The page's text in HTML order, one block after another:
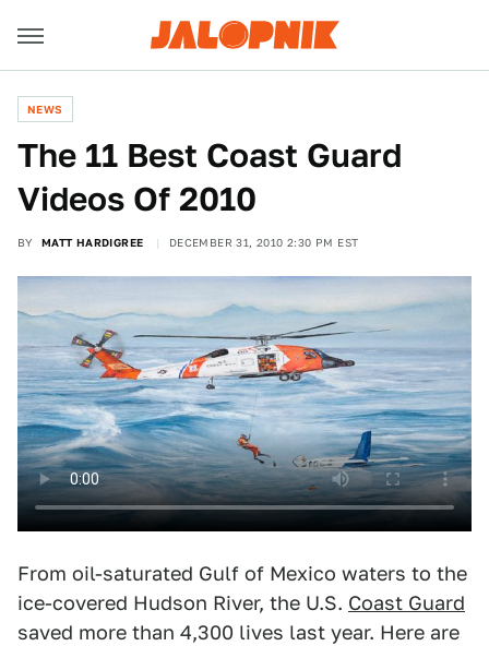
NEWS
The 11 Best Coast Guard
Videos Of 2010
BY MATT HARDIGREE DECEMBER 31, 2010 2:30 PM EST
From oil-saturated Gulf of Mexico waters to the
ice-covered Hudson River, the U.S. Coast Guard
saved more than 4,300 lives last year. Here are